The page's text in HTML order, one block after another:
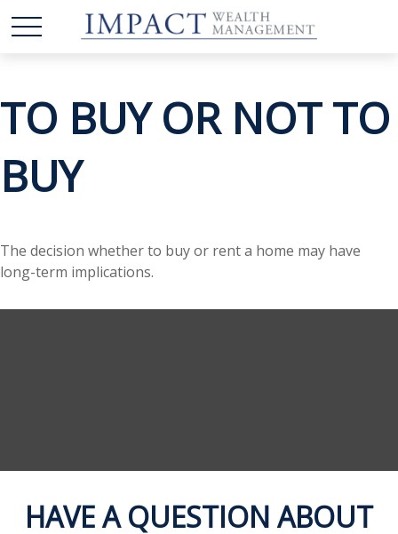
TO BUY OR NOT TO
BUY
The decision whether to buy or rent a home may have
long-term implications.
HAVE A QUESTION ABOUT